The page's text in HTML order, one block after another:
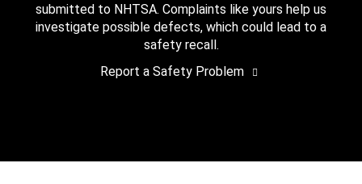
submitted to NHTSA. Complaints like yours help us
investigate possible defects, which could lead to a
safety recall.
Report a Safety Problem